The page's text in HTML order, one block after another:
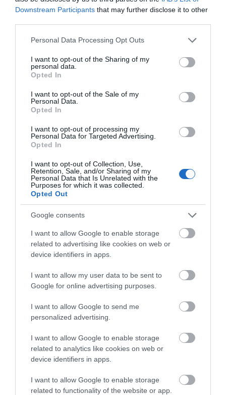
Downstream Participants that may further disclose it to other
Please note that this website/app uses one or more Google
not limited to your visit or usage behaviour. You may click to
grant or deny consent to Google and its third-party tags to
use your data for below specified purposes in below Google
consent section.
Personal Data Processing Opt Outs
I want to opt-out of the Sharing of my
personal data.
Opted In
I want to opt-out of the Sale of my
Personal Data.
Opted In
I want to opt-out of processing my
Personal Data for Targeted Advertising.
Opted In
I want to opt-out of Collection, Use,
Retention, Sale, and/or Sharing of my
Personal Data that Is Unrelated with the
Purposes for which it was collected.
Opted Out
Google consents
I want to allow Google to enable storage
related to advertising like cookies on web or
device identifiers in apps.
I want to allow my user data to be sent to
Google for online advertising purposes.
I want to allow Google to send me
personalized advertising.
I want to allow Google to enable storage
related to analytics like cookies on web or
device identifiers in apps.
I want to allow Google to enable storage
related to functionality of the website or app.
What's On
Shopping
Accommodation
Food & Drink
Ideas & Inspiration
Plan Your Visit
Explore
Special Offers